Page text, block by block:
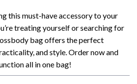
this must-have accessory to your
treating yourself or searching for
bag offers the perfect
and style. Order now and
all in one bag!